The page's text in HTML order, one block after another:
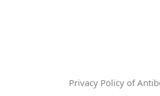
Privacy Policy of